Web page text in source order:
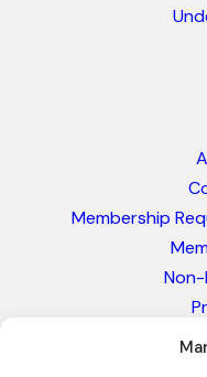
Membership